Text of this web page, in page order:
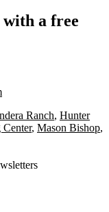
a free
Ranch, Hunter
Center, Mason Bishop,